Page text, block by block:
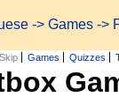
-> Games ->
Skip Games Quizzes